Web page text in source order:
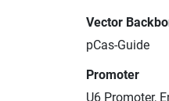
Vector
pCas-Guide
Promoter
U6 Promoter,